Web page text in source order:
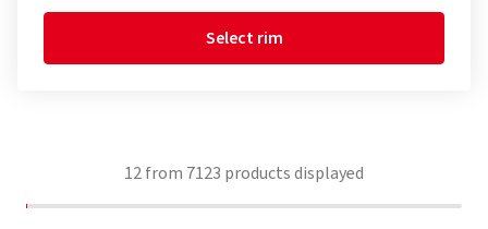
Select rim
12from 7123 products displayed